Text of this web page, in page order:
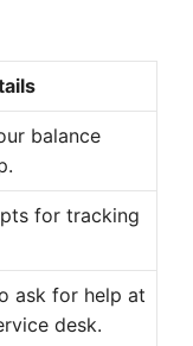
balance
for tracking
ask for help at
desk.